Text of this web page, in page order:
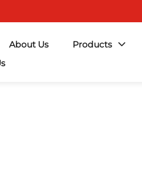
About Us Products